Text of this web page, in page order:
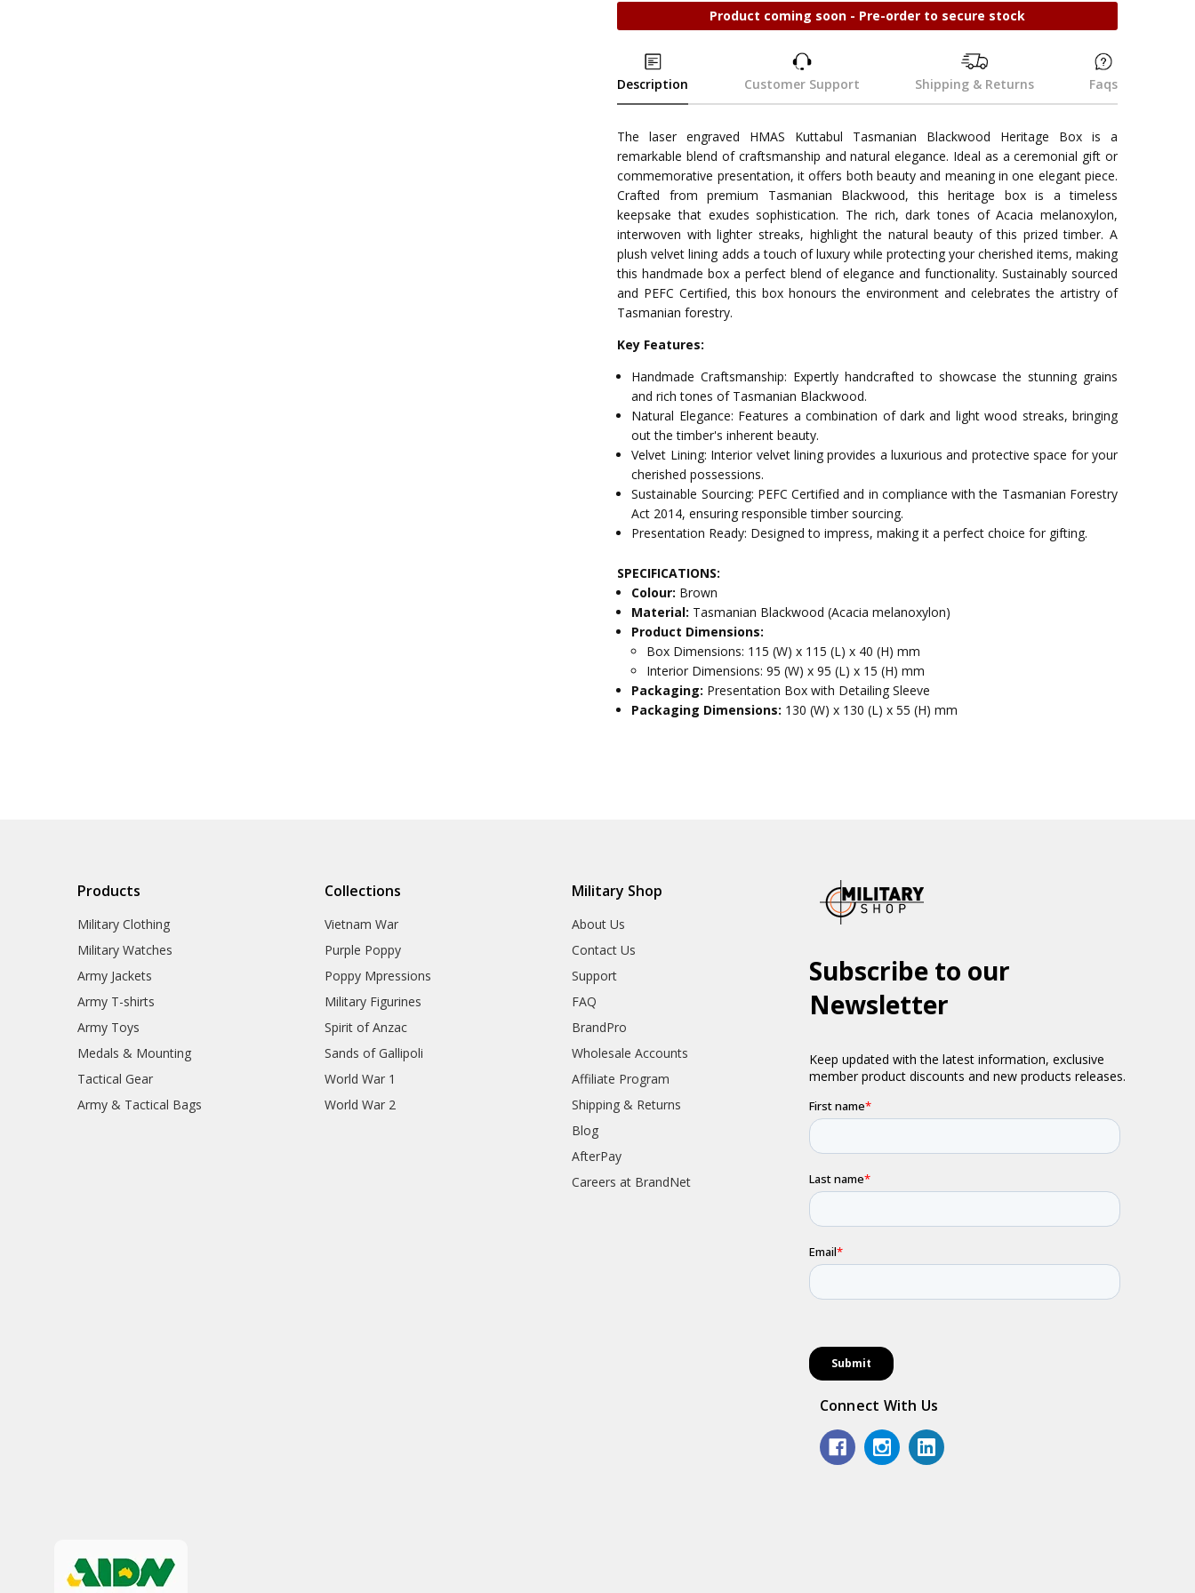
Product coming soon - Pre-order to secure stock
Description Customer Support Shipping & Returns Faqs
The laser engraved HMAS Kuttabul Tasmanian Blackwood Heritage Box is a
remarkable blend of craftsmanship and natural elegance. Ideal as a ceremonial gift or
commemorative presentation, it offers both beauty and meaning in one elegant piece.
Crafted from premium Tasmanian Blackwood, this heritage box is a timeless
keepsake that exudes sophistication. The rich, dark tones of Acacia melanoxylon,
interwoven with lighter streaks, highlight the natural beauty of this prized timber. A
plush velvet lining adds a touch of luxury while protecting your cherished items, making
this handmade box a perfect blend of elegance and functionality. Sustainably sourced
and PEFC Certified, this box honours the environment and celebrates the artistry of
Tasmanian forestry.
Key Features:
Handmade Craftsmanship: Expertly handcrafted to showcase the stunning grains
and rich tones of Tasmanian Blackwood.
Natural Elegance: Features a combination of dark and light wood streaks, bringing
out the timber's inherent beauty.
Velvet Lining: Interior velvet lining provides a luxurious and protective space for your
cherished possessions.
Sustainable Sourcing: PEFC Certified and in compliance with the Tasmanian Forestry
Act 2014, ensuring responsible timber sourcing.
Presentation Ready: Designed to impress, making it a perfect choice for gifting.
SPECIFICATIONS:
Colour: Brown
Material: Tasmanian Blackwood (Acacia melanoxylon)
Product Dimensions:
Box Dimensions: 115 (W) x 115 (L) x 40 (H) mm
Interior Dimensions: 95 (W) x 95 (L) x 15 (H) mm
Packaging: Presentation Box with Detailing Sleeve
Packaging Dimensions: 130 (W) x 130 (L) x 55 (H) mm
Products
Military Clothing
Military Watches
Army Jackets
Army T-shirts
Army Toys
Medals & Mounting
Tactical Gear
Army & Tactical Bags
Collections
Vietnam War
Purple Poppy
Poppy Mpressions
Military Figurines
Spirit of Anzac
Sands of Gallipoli
World War 1
World War 2
Military Shop
About Us
Contact Us
Support
FAQ
BrandPro
Wholesale Accounts
Affiliate Program
Shipping & Returns
Blog
AfterPay
Careers at BrandNet
Connect With Us